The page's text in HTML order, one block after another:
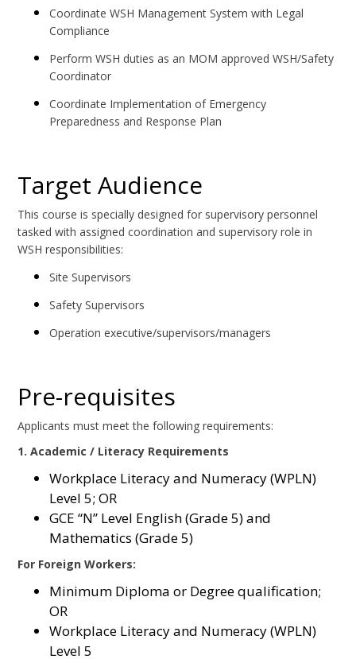
Coordinate WSH Management System with Legal
Compliance
Perform WSH duties as an MOM approved WSH/Safety
Coordinator
Coordinate Implementation of Emergency
Preparedness and Response Plan
Target Audience
This course is specially designed for supervisory personnel
tasked with assigned coordination and supervisory role in
WSH responsibilities:
Site Supervisors
Safety Supervisors
Operation executive/supervisors/managers
Pre-requisites
Applicants must meet the following requirements:
1. Academic / Literacy Requirements
Workplace Literacy and Numeracy (WPLN)
Level 5; OR
GCE “N” Level English (Grade 5) and
Mathematics (Grade 5)
For Foreign Workers:
Minimum Diploma or Degree qualification;
OR
Workplace Literacy and Numeracy (WPLN)
Level 5